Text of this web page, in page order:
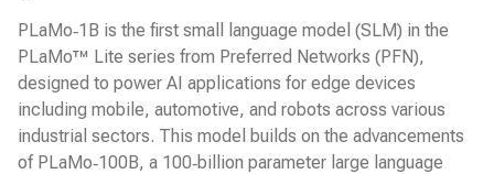
PLaMo‑1B is the first small language model (SLM) in the
PLaMo™ Lite series from Preferred Networks (PFN),
designed to power AI applications for edge devices
including mobile, automotive, and robots across various
industrial sectors. This model builds on the advancements
of PLaMo‑100B, a 100‑billion parameter large language